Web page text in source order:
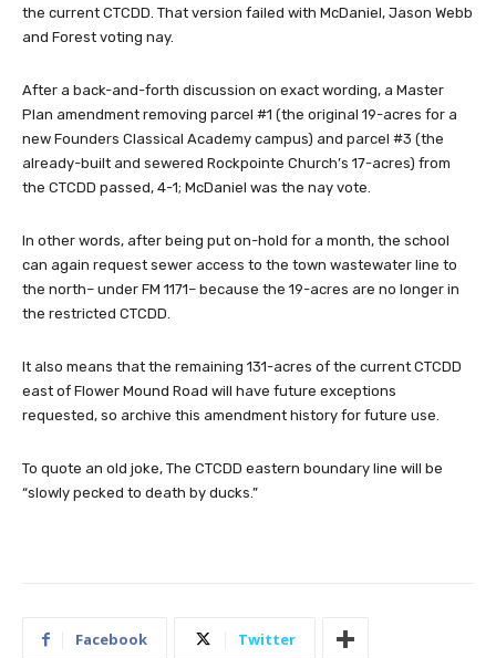
the current CTCDD. That version failed with McDaniel, Jason Webb
and Forest voting nay.
After a back-and-forth discussion on exact wording, a Master
Plan amendment removing parcel #1 (the original 19-acres for a
new Founders Classical Academy campus) and parcel #3 (the
already-built and sewered Rockpointe Church’s 17-acres) from
the CTCDD passed, 4-1; McDaniel was the nay vote.
In other words, after being put on-hold for a month, the school
can again request sewer access to the town wastewater line to
the north– under FM 1171– because the 19-acres are no longer in
the restricted CTCDD.
It also means that the remaining 131-acres of the current CTCDD
east of Flower Mound Road will have future exceptions
requested, so archive this amendment history for future use.
To quote an old joke, The CTCDD eastern boundary line will be
“slowly pecked to death by ducks.”
Facebook Twitter